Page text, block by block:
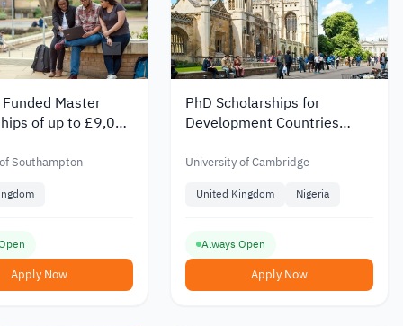
Master
of up to £9,000
Southampton
Apply Now
PhD Scholarships for
Development Countries
Cambridge 2026
University of Cambridge
United Kingdom Nigeria
Always Open
Apply Now